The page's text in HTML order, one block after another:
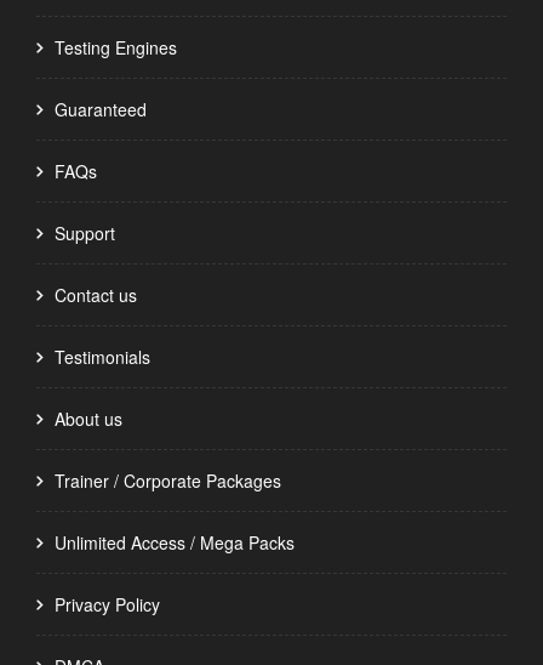
Testing Engines
Guaranteed
FAQs
Support
Contact us
Testimonials
About us
Trainer / Corporate Packages
Unlimited Access / Mega Packs
Privacy Policy